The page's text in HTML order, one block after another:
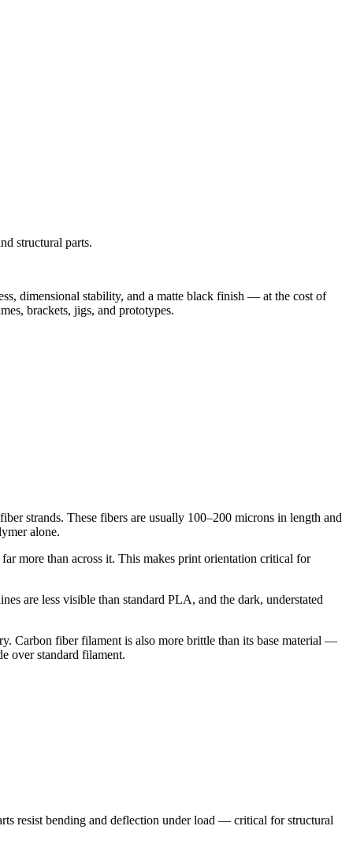
structural parts.
dimensional stability, and a matte black finish — at the cost of
brackets, jigs, and prototypes.
strands. These fibers are usually 100–200 microns in length and
alone.
more than across it. This makes print orientation critical for
are less visible than standard PLA, and the dark, understated
Carbon fiber filament is also more brittle than its base material —
over standard filament.
resist bending and deflection under load — critical for structural